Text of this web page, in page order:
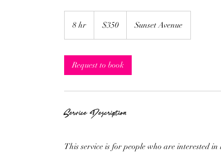
8 hr
h
dollars$350 Sunset Avenue
Request to book
Service Description
This service is for people who are interested